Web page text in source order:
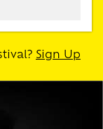
Sign Up